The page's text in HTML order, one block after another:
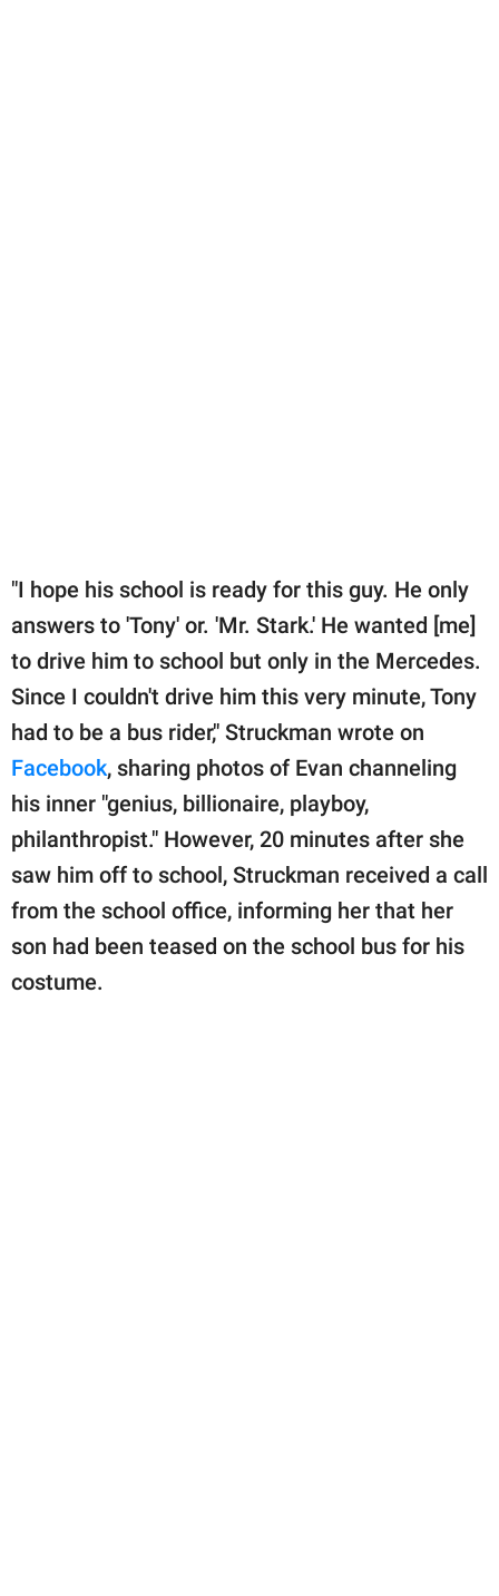
"I hope his school is ready for this guy. He only
answers to 'Tony' or. 'Mr. Stark.' He wanted [me]
to drive him to school but only in the Mercedes.
Since I couldn't drive him this very minute, Tony
had to be a bus rider," Struckman wrote on
Facebook, sharing photos of Evan channeling
his inner "genius, billionaire, playboy,
philanthropist." However, 20 minutes after she
saw him off to school, Struckman received a call
from the school office, informing her that her
son had been teased on the school bus for his
costume.